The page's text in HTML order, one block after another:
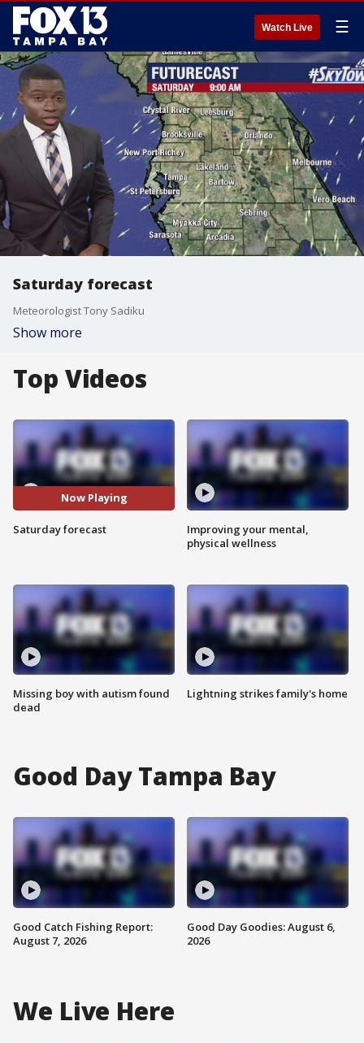
Watch Live ☰
Saturday forecast
Meteorologist Tony Sadiku
Show more
Top Videos
Now Playing
Saturday forecast
Missing boy with autism found
dead
Improving your mental,
physical wellness
Lightning strikes family's home
Good Day Tampa Bay
Good Catch Fishing Report:
August 7, 2026
Good Day Goodies: August 6,
2026
We Live Here